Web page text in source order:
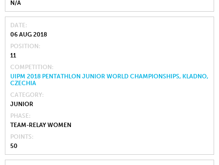
N/A
DATE
06 AUG 2018
POSITION
11
COMPETITION
UIPM 2018 PENTATHLON JUNIOR WORLD CHAMPIONSHIPS, KLADNO,
CZECHIA
CATEGORY
JUNIOR
PHASE
TEAM-RELAY WOMEN
POINTS
50